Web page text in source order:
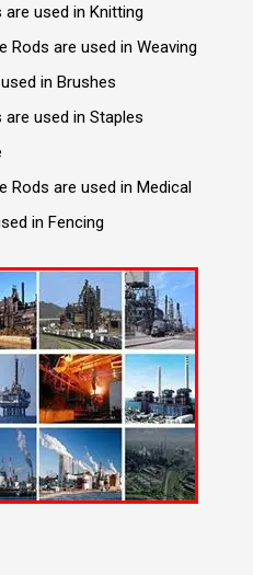
are used in Knitting
Rods are used in Weaving
in Brushes
are used in Staples
Rods are used in Medical
in Fencing